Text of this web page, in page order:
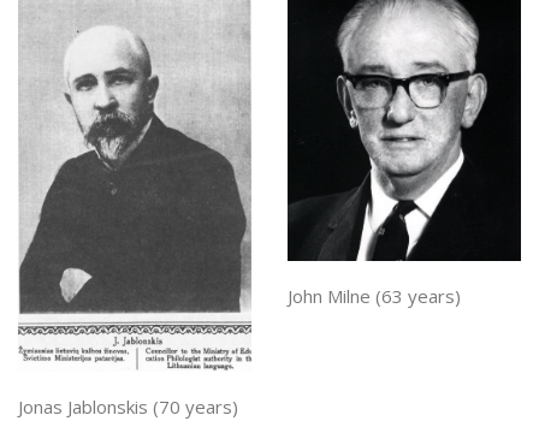
Jonas Jablonskis (70 years)
John Milne (63 years)